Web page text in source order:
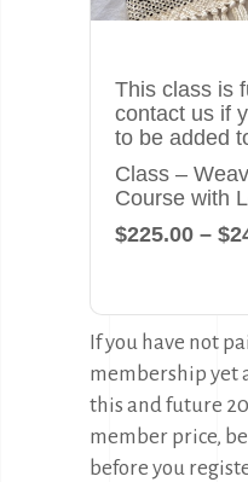
This class is
contact us if
to be added
Class –
Course with
$225.00 –
If you have not
membership yet
this and future
member price,
before you